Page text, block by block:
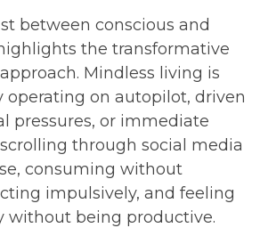
between conscious and
the transformative
Mindless living is
operating on autopilot, driven
pressures, or immediate
through social media
consuming without
impulsively, and feeling
without being productive.